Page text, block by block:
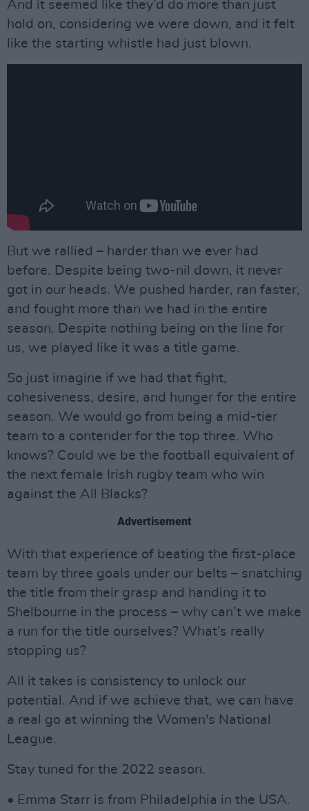
And it seemed like they’d do more than just
hold on, considering we were down, and it felt
like the starting whistle had just blown.
But we rallied – harder than we ever had
before. Despite being two-nil down, it never
got in our heads. We pushed harder, ran faster,
and fought more than we had in the entire
season. Despite nothing being on the line for
us, we played like it was a title game.
So just imagine if we had that fight,
cohesiveness, desire, and hunger for the entire
season. We would go from being a mid-tier
team to a contender for the top three. Who
knows? Could we be the football equivalent of
the next female Irish rugby team who win
against the All Blacks?
Advertisement
With that experience of beating the first-place
team by three goals under our belts – snatching
the title from their grasp and handing it to
Shelbourne in the process – why can’t we make
a run for the title ourselves? What’s really
stopping us?
All it takes is consistency to unlock our
potential. And if we achieve that, we can have
a real go at winning the Women's National
League.
Stay tuned for the 2022 season.
• Emma Starr is from Philadelphia in the USA.